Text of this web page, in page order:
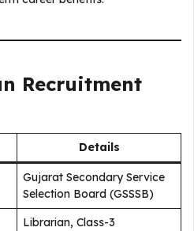
Recruitment
Details
Gujarat Secondary Service
Selection Board (GSSSB)
Librarian, Class-3